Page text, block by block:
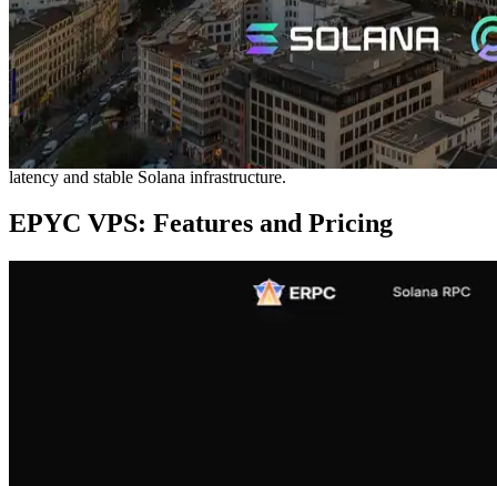
Why Frankfurt is Highly Popular
Frankfurt is Europe’s largest data center hub, boasting the world's
highest concentration of Solana validators. Given that Solana’s
block production relies on proximity to the leader validators,
physical distance significantly impacts performance. This makes the
Frankfurt region exceptionally desirable for achieving optimal low-
latency and stable Solana infrastructure.
EPYC VPS: Features and Pricing